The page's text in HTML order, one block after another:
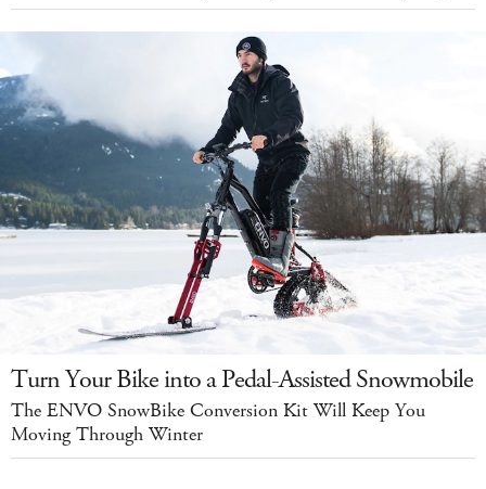
Turn Your Bike into a Pedal-Assisted Snowmobile
The ENVO SnowBike Conversion Kit Will Keep You
Moving Through Winter